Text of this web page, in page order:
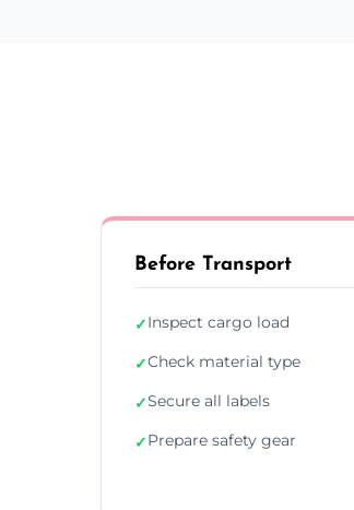
Before Transport
✓Inspect cargo load
✓Check material type
✓Secure all labels
✓Prepare safety gear